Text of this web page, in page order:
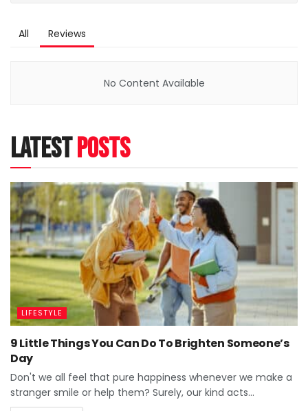
All Reviews
No Content Available
latestposts
LIFESTYLE
9 Little Things You Can Do To Brighten Someone’s
Day
Don't we all feel that pure happiness whenever we make a
stranger smile or help them? Surely, our kind acts...